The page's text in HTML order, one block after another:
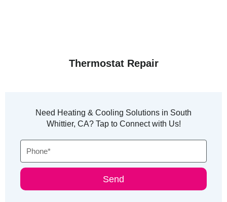
Thermostat Repair
Need Heating & Cooling Solutions in South
Whittier, CA? Tap to Connect with Us!
Phone
Send